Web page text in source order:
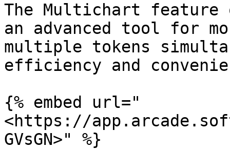
The Multichart feature
an advanced tool for
multiple tokens
efficiency and
{% embed url="
<https://
GVsGN>" %}